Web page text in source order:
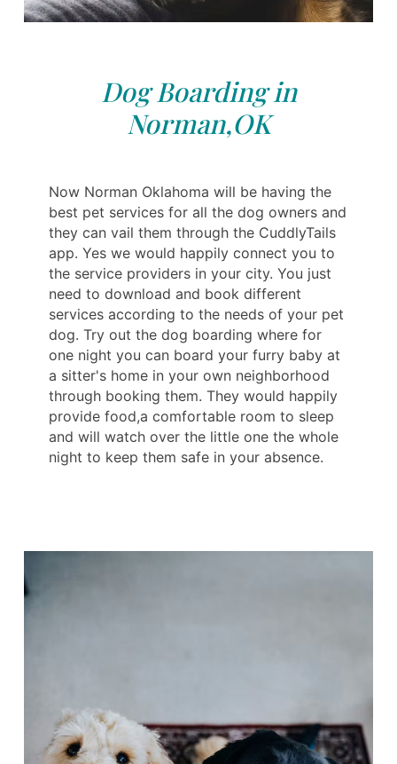
Dog Boarding in
Norman,OK
Now Norman Oklahoma will be having the
best pet services for all the dog owners and
they can vail them through the CuddlyTails
app. Yes we would happily connect you to
the service providers in your city. You just
need to download and book different
services according to the needs of your pet
dog. Try out the dog boarding where for
one night you can board your furry baby at
a sitter's home in your own neighborhood
through booking them. They would happily
provide food,a comfortable room to sleep
and will watch over the little one the whole
night to keep them safe in your absence.